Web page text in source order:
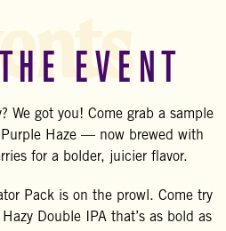
EVENT
We got you! Come grab a sample
Haze — now brewed with
for a bolder, juicier flavor.
Pack is on the prowl. Come try
Double IPA that’s as bold as